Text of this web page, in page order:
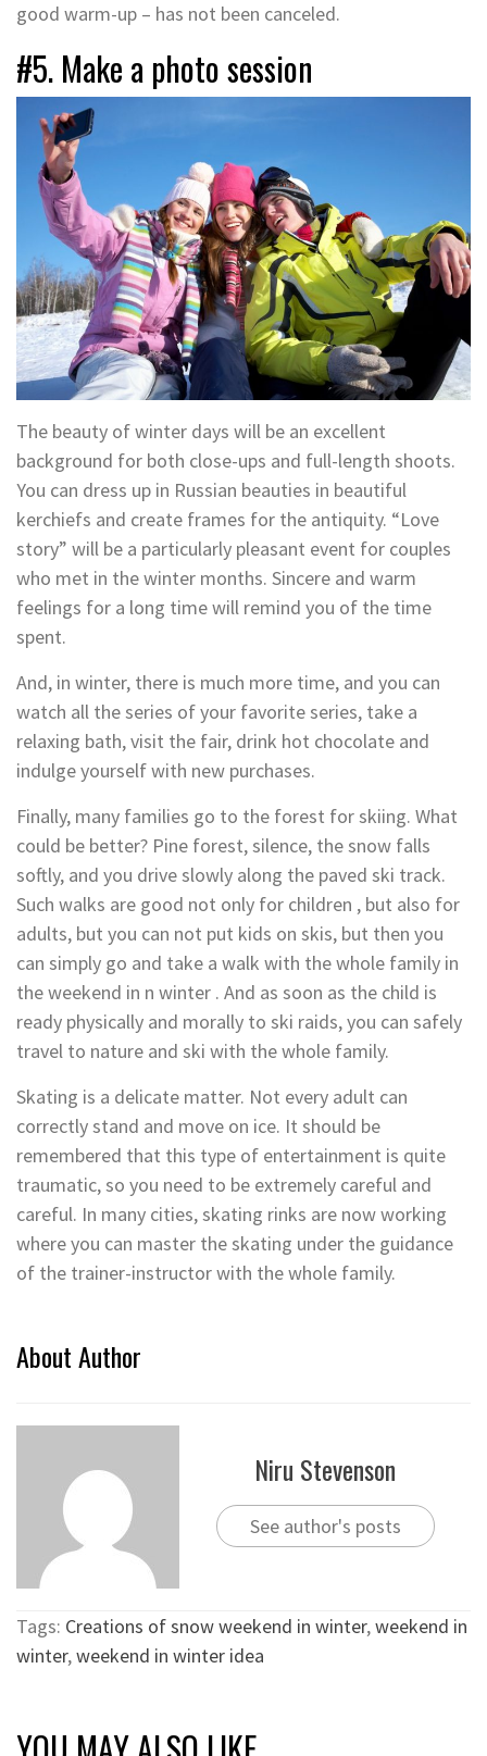
good warm-up – has not been canceled.
#5. Make a photo session
The beauty of winter days will be an excellent
background for both close-ups and full-length shoots.
You can dress up in Russian beauties in beautiful
kerchiefs and create frames for the antiquity. “Love
story” will be a particularly pleasant event for couples
who met in the winter months. Sincere and warm
feelings for a long time will remind you of the time
spent.
And, in winter, there is much more time, and you can
watch all the series of your favorite series, take a
relaxing bath, visit the fair, drink hot chocolate and
indulge yourself with new purchases.
Finally, many families go to the forest for skiing. What
could be better? Pine forest, silence, the snow falls
softly, and you drive slowly along the paved ski track.
Such walks are good not only for children , but also for
adults, but you can not put kids on skis, but then you
can simply go and take a walk with the whole family in
the weekend in n winter . And as soon as the child is
ready physically and morally to ski raids, you can safely
travel to nature and ski with the whole family.
Skating is a delicate matter. Not every adult can
correctly stand and move on ice. It should be
remembered that this type of entertainment is quite
traumatic, so you need to be extremely careful and
careful. In many cities, skating rinks are now working
where you can master the skating under the guidance
of the trainer-instructor with the whole family.
About Author
Niru Stevenson
See author's posts
Tags: Creations of snow weekend in winter,weekend in
winter,weekend in winter idea